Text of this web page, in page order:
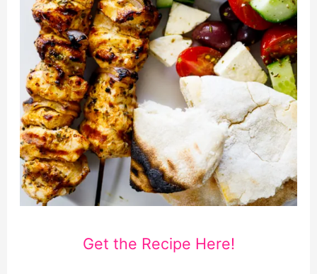
Get the Recipe Here!